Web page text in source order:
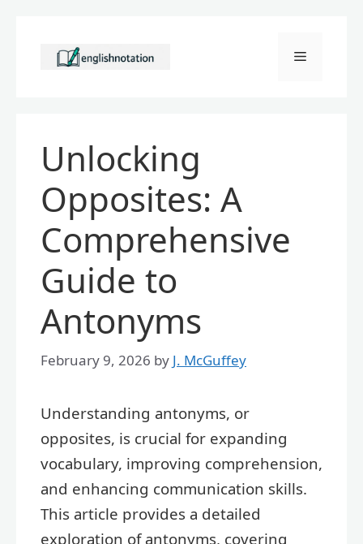
content
Menu
Unlocking
Opposites: A
Comprehensive
Guide to
Antonyms
February 9, 2026 by J. McGuffey
Understanding antonyms, or
opposites, is crucial for expanding
vocabulary, improving comprehension,
and enhancing communication skills.
This article provides a detailed
exploration of antonyms, covering